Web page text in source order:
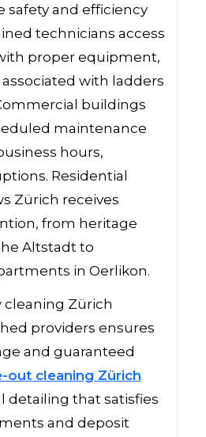
safety and efficiency
technicians access
proper equipment,
with ladders
buildings
maintenance
hours,
Residential
Zürich receives
from heritage
Altstadt to
in Oerlikon.
Zürich
providers ensures
and guaranteed
out cleaning Zürich
detailing that satisfies
and deposit